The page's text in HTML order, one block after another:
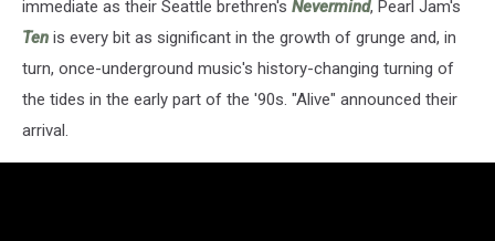
immediate as their Seattle brethren's Nevermind, Pearl Jam's
Ten is every bit as significant in the growth of grunge and, in
turn, once-underground music's history-changing turning of
the tides in the early part of the '90s. "Alive" announced their
arrival.